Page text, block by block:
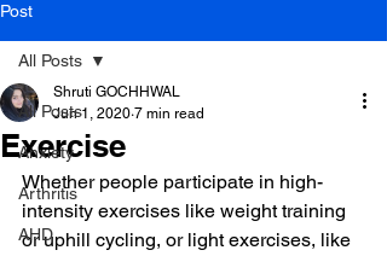
Post
All Posts
Anxiety
Arthritis
AHD
All Posts
Exercise
Shruti GOCHHWAL
Jun 1, 2020 7 min read
Whether people participate in high-
intensity exercises like weight training
or uphill cycling, or light exercises, like